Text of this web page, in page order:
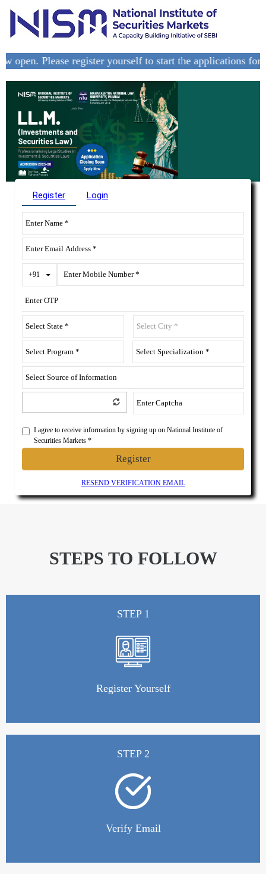
Please register yourself to start the applications for the
Register Login
+91 Toggle Dropdown
I agree to receive information by signing up on National Institute of
Securities Markets *
Register
RESEND VERIFICATION EMAIL
STEPS TO FOLLOW
STEP 1
Register Yourself
STEP 2
Verify Email